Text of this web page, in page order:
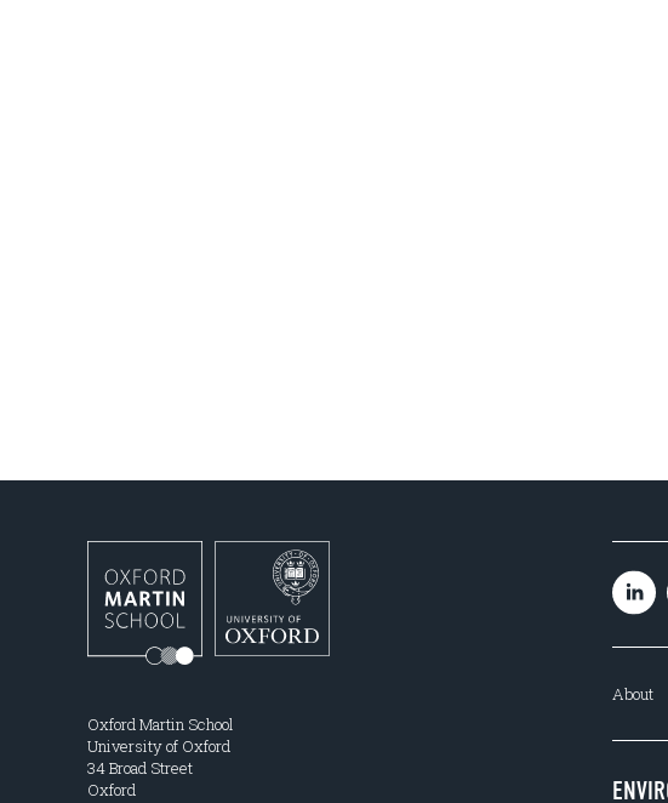
Oxford Martin School
University of Oxford
34 Broad Street
Oxford
About